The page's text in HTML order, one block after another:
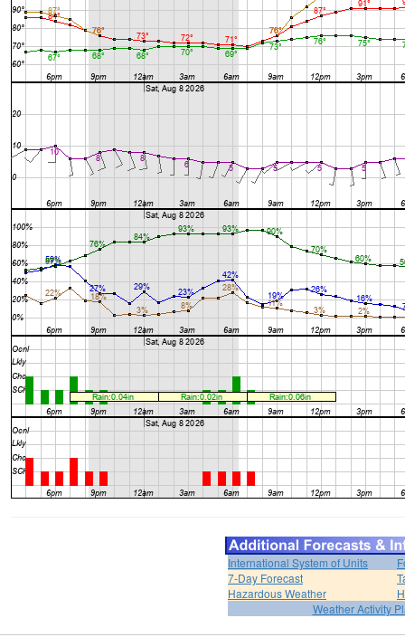
International System of Units
7-Day Forecast
Hazardous Weather
Weather Activity